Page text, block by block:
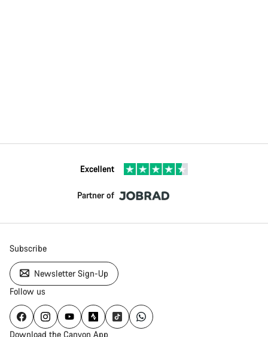
Excellent
Partner of
Subscribe
Newsletter Sign-Up
Follow us
Download the Canyon App